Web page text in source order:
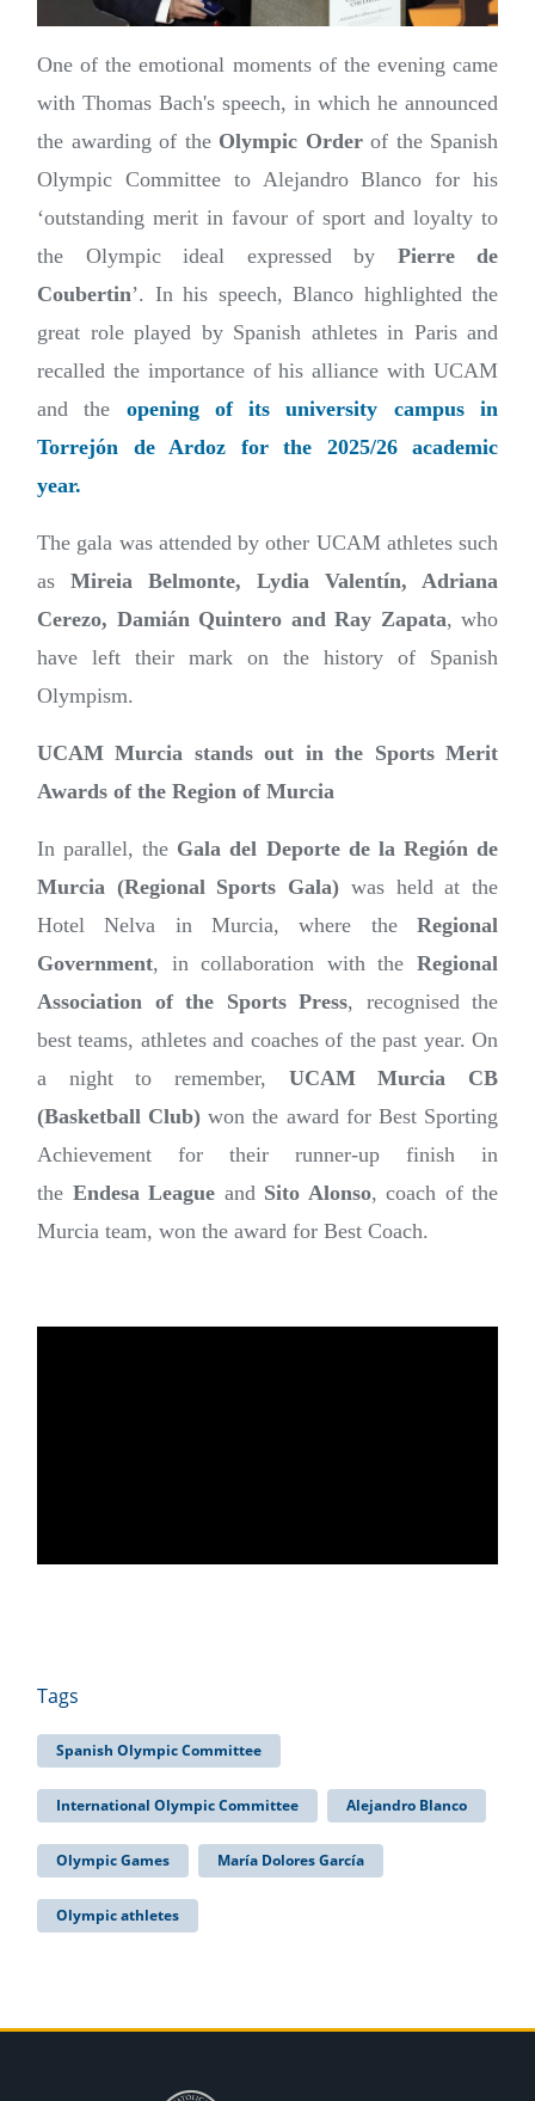
One of the emotional moments of the evening came
with Thomas Bach's speech, in which he announced
the awarding of the Olympic Orderof the Spanish
Olympic Committee to Alejandro Blanco for his
‘outstanding merit in favour of sport and loyalty to
the Olympic ideal expressed by Pierre de
Coubertin’. In his speech, Blanco highlighted the
great role played by Spanish athletes in Paris and
recalled the importance of his alliance with UCAM
and the opening of its university campus in
Torrejón de Ardoz for the 2025/26 academic
year.
The gala was attended by other UCAM athletes such
as Mireia Belmonte, Lydia Valentín, Adriana
Cerezo, Damián Quintero and Ray Zapata, who
have left their mark on the history of Spanish
Olympism.
UCAM Murcia stands out in the Sports Merit
Awards of the Region of Murcia
In parallel, the Gala del Deporte de la Región de
Murcia (Regional Sports Gala) was held at the
Hotel Nelva in Murcia, where theRegional
Government, in collaboration with the Regional
Association of the Sports Press, recognised the
best teams, athletes and coaches of the past year. On
a night to remember, UCAM Murcia CB
(Basketball Club) won the award for Best Sporting
Achievement for their runner-up finish in
the Endesa League and Sito Alonso, coach of the
Murcia team, won the award for Best Coach.
Tags
Spanish Olympic Committee
International Olympic Committee Alejandro Blanco
Olympic Games María Dolores García
Olympic athletes